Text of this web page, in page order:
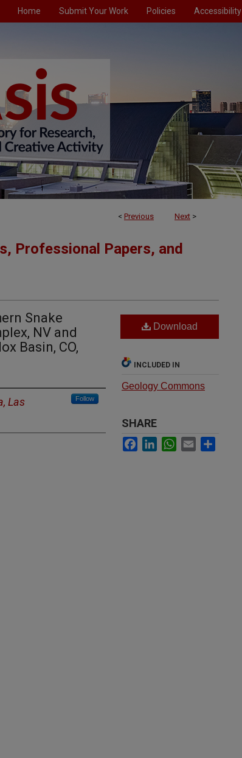
Home Submit Your Work Policies Accessibility
< Previous Next >
Professional Papers, and
Snake
NV and
Basin, CO,
Las
Follow
Download
INCLUDED IN
Geology Commons
SHARE
Facebook
LinkedInWhatsApp
Email